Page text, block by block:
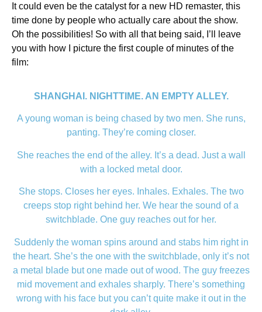
It could even be the catalyst for a new HD remaster, this
time done by people who actually care about the show.
Oh the possibilities! So with all that being said, I’ll leave
you with how I picture the first couple of minutes of the
film:
SHANGHAI. NIGHTTIME. AN EMPTY ALLEY.
A young woman is being chased by two men. She runs,
panting. They’re coming closer.
She reaches the end of the alley. It’s a dead. Just a wall
with a locked metal door.
She stops. Closes her eyes. Inhales. Exhales. The two
creeps stop right behind her. We hear the sound of a
switchblade. One guy reaches out for her.
Suddenly the woman spins around and stabs him right in
the heart. She’s the one with the switchblade, only it’s not
a metal blade but one made out of wood. The guy freezes
mid movement and exhales sharply. There’s something
wrong with his face but you can’t quite make it out in the